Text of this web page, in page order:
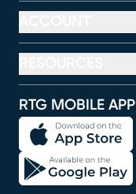
RTG MOBILE APP